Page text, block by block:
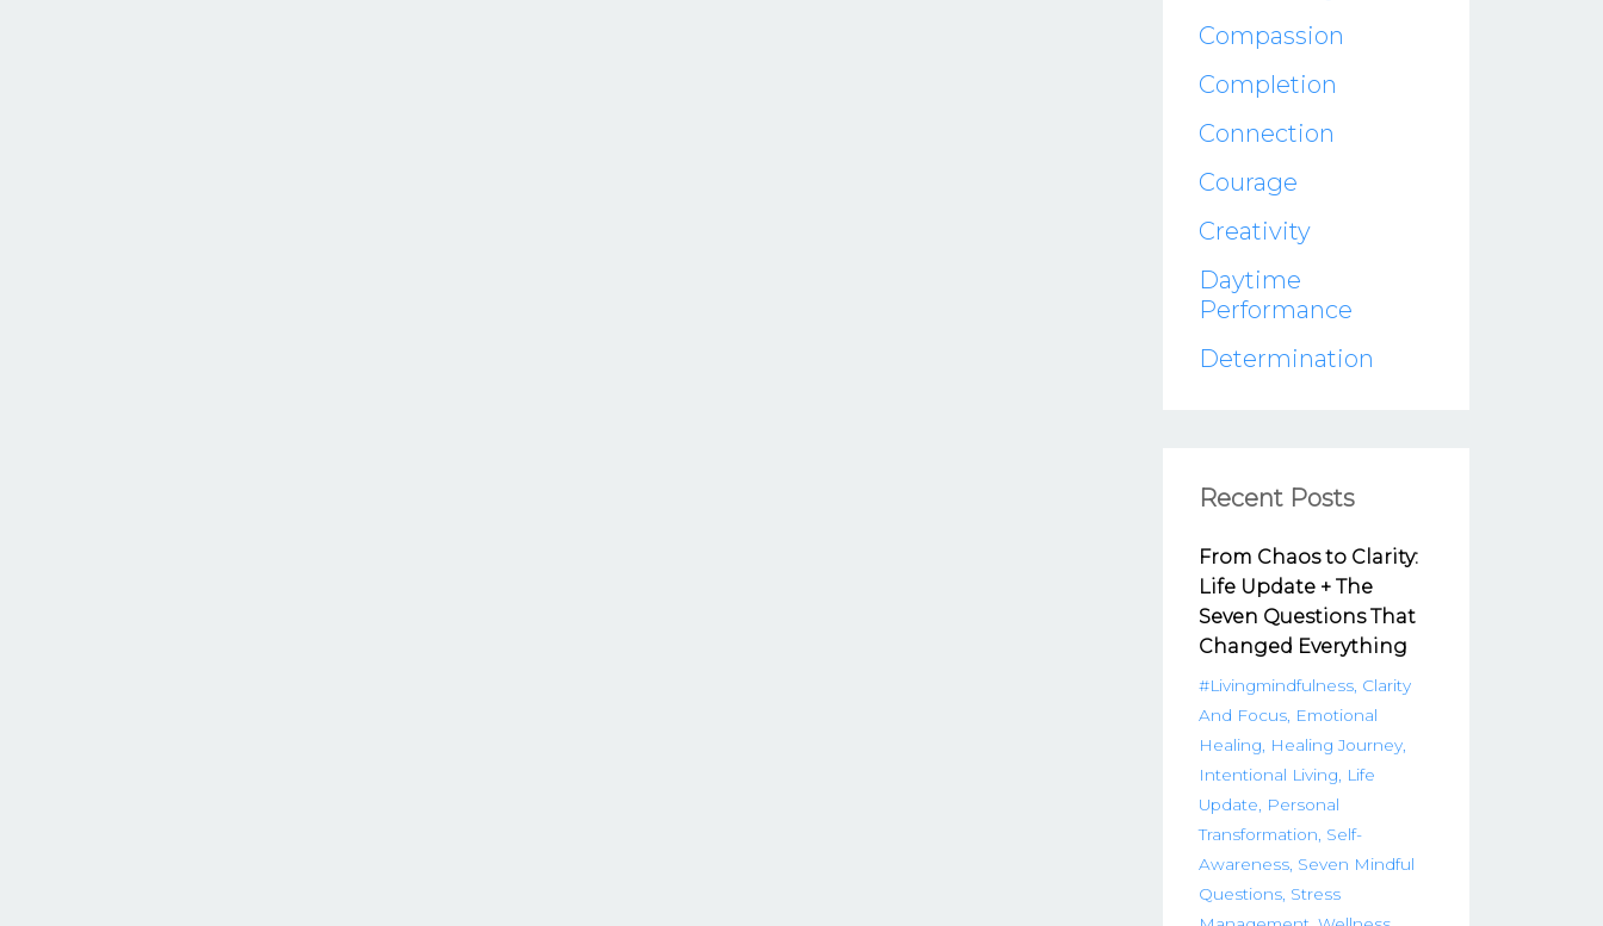
Compassion
Completion
Connection
Courage
Creativity
Daytime
Performance
Determination
Recent Posts
From Chaos to Clarity:
Life Update + The
Seven Questions That
Changed Everything
#livingmindfulness Clarity
And Focus Emotional
Healing
Healing Journey
Intentional Living
Life
Update
Personal
Transformation Self-
Awareness Seven Mindful
Questions Stress